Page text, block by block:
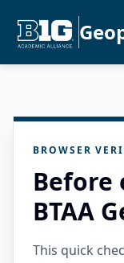
BROWSER
Before
BTAA
This quick